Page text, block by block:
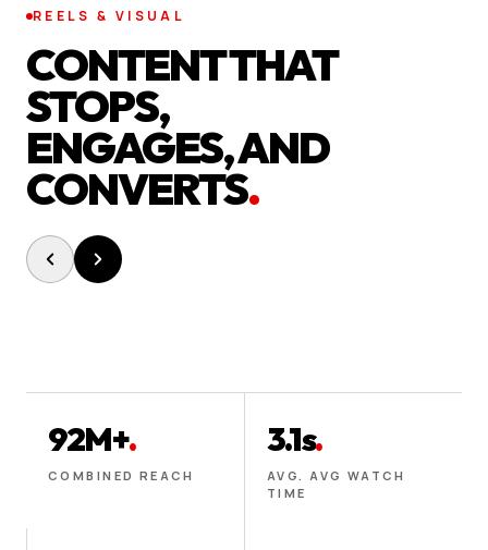
REELS & VISUAL
CONTENT THAT
STOPS,
ENGAGES, AND
CONVERTS.
92M+.
COMBINED REACH
3.1s.
AVG. AVG WATCH
TIME